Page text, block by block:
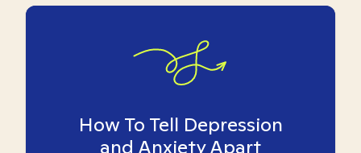
How To Tell Depression
and Anxiety Apart